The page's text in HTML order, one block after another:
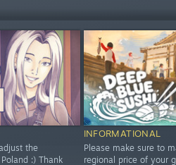
the
:) Thank
INFORMATIONAL
Please make sure to
regional price of your